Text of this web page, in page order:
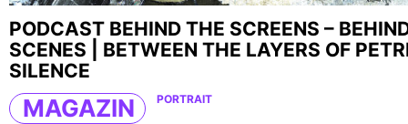
PODCAST BEHIND THE SCREENS –
SCENES | BETWEEN THE LAYERS OF
SILENCE
MAGAZIN PORTRAIT